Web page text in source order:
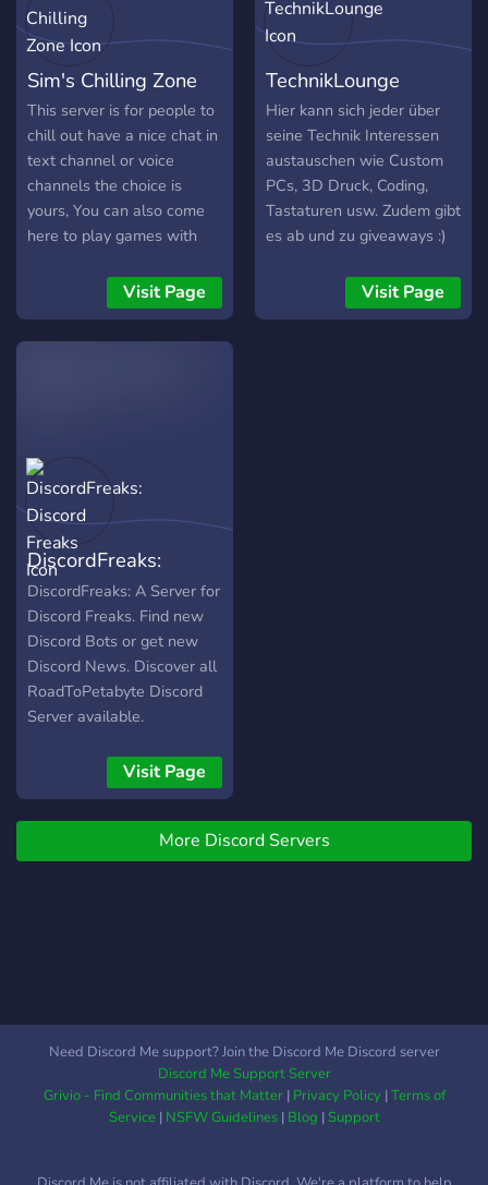
Sim's Chilling Zone
This server is for people to
chill out have a nice chat in
text channel or voice
channels the choice is
yours, You can also come
here to play games with
setups. We also do
Giveaways!!
Visit Page
TechnikLounge
Hier kann sich jeder über
seine Technik Interessen
austauschen wie Custom
PCs, 3D Druck, Coding,
Tastaturen usw. Zudem gibt
es ab und zu giveaways :)
Visit Page
DiscordFreaks:
Discord Freaks
DiscordFreaks: A Server for
Discord Freaks. Find new
Discord Bots or get new
Discord News. Discover all
RoadToPetabyte Discord
Server available.
Visit Page
More Discord Servers
Need Discord Me support? Join the Discord Me Discord server
Discord Me Support Server
Grivio - Find Communities that Matter| Privacy Policy|Terms of
Service| NSFW Guidelines| Blog |Support